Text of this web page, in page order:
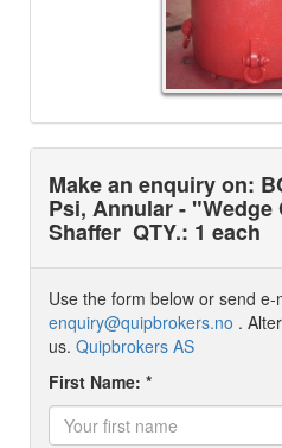
Make an enquiry on:
Psi, Annular - "Wedge
Shaffer QTY.: 1 each
Use the form below or send e-
enquiry@quipbrokers.no .
us. Quipbrokers AS
First Name: *